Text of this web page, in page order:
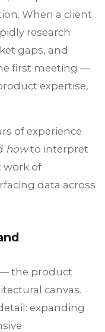
When a client
research
gaps, and
first meeting —
expertise,
of experience
howto interpret
work of
data across
the product
canvas.
expanding